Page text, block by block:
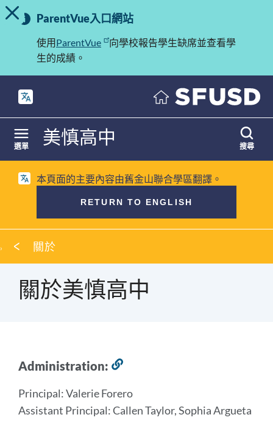
跳
至
重
切換提示訊息
ParentVue入口網站
使用ParentVue
向學校報告學生缺席並查看學
生的成績。
美慎高中
選單 搜尋
本頁面的主要內容由舊金山聯合學區翻譯。
RETURN TO ENGLISH
關於
關於美慎高中
2023-
2024
School
Administration:
this
section
Principal: Valerie Forero
Assistant Principal: Callen Taylor, Sophia Argueta